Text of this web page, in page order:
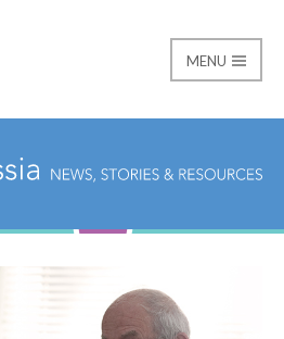
Adult
MENU